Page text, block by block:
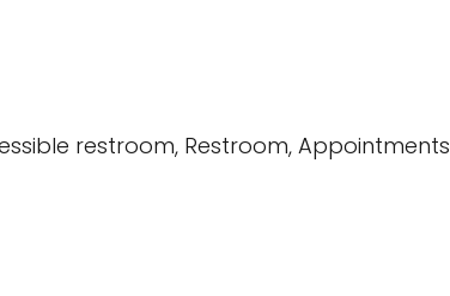
restroom, Restroom, Appointments